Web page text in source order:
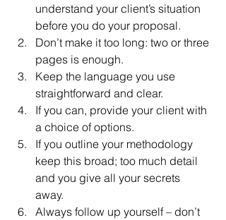
understand your client’s situation
before you do your proposal.
Don’t make it too long: two or three
pages is enough.
Keep the language you use
straightforward and clear.
If you can, provide your client with
a choice of options.
If you outline your methodology
keep this broad; too much detail
and you give all your secrets
away.
Always follow up yourself – don’t